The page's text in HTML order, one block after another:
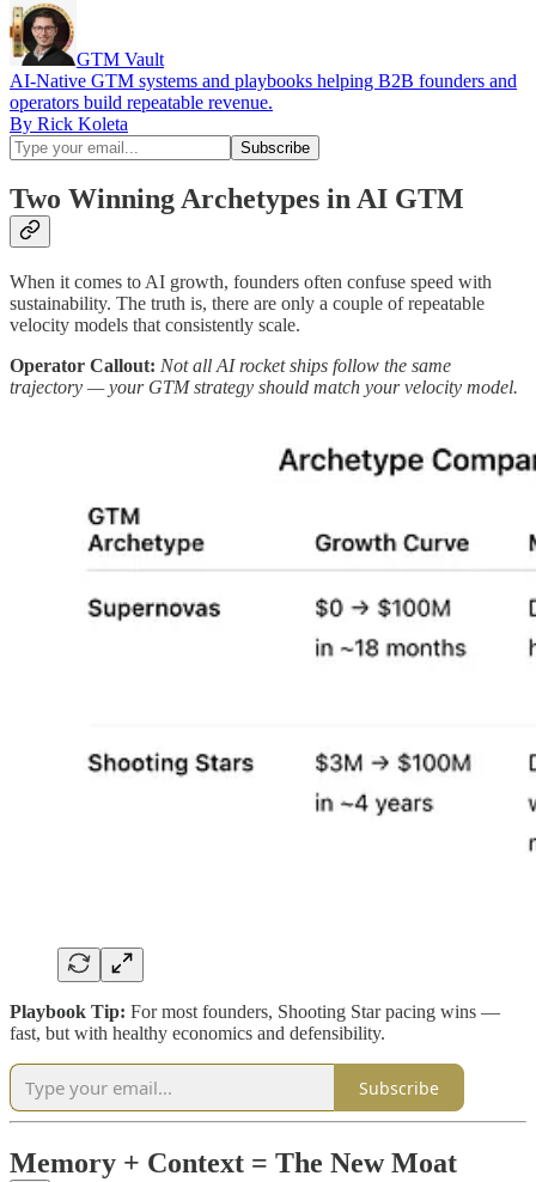
GTM Vault
AI-Native GTM systems and playbooks helping B2B founders and
operators build repeatable revenue.
By Rick Koleta
Two Winning Archetypes in AI GTM
When it comes to AI growth, founders often confuse speed with
sustainability. The truth is, there are only a couple of repeatable
velocity models that consistently scale.
Operator Callout: Not all AI rocket ships follow the same
trajectory — your GTM strategy should match your velocity model.
Playbook Tip: For most founders, Shooting Star pacing wins —
fast, but with healthy economics and defensibility.
Subscribe
Memory + Context = The New Moat